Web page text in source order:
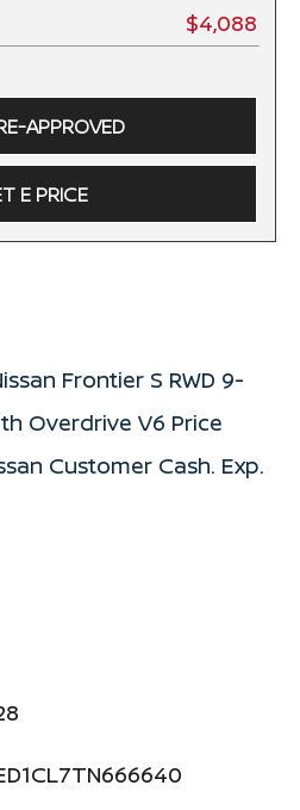
$4,088
APPROVED
E PRICE
Frontier S RWD 9-
Overdrive V6 Price
Customer Cash. Exp.